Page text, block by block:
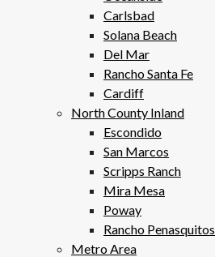
Carlsbad
Solana Beach
Del Mar
Rancho Santa Fe
Cardiff
North County Inland
Escondido
San Marcos
Scripps Ranch
Mira Mesa
Poway
Rancho Penasquitos
Metro Area